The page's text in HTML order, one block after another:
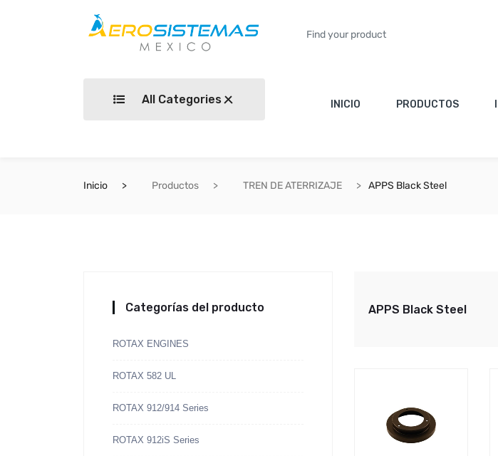
All Categories INICIO PRODUCTOS
Inicio Productos TREN DE ATERRIZAJE APPS Black Steel
Categorías del producto
ROTAX ENGINES
ROTAX 582 UL
ROTAX 912/914 Series
ROTAX 912iS Series
APPS Black Steel